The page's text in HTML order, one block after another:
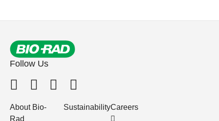
Follow Us
About Bio-
Rad
SustainabilityCareers